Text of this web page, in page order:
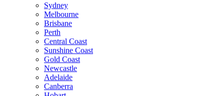
Sydney
Melbourne
Brisbane
Perth
Central Coast
Sunshine Coast
Gold Coast
Newcastle
Adelaide
Canberra